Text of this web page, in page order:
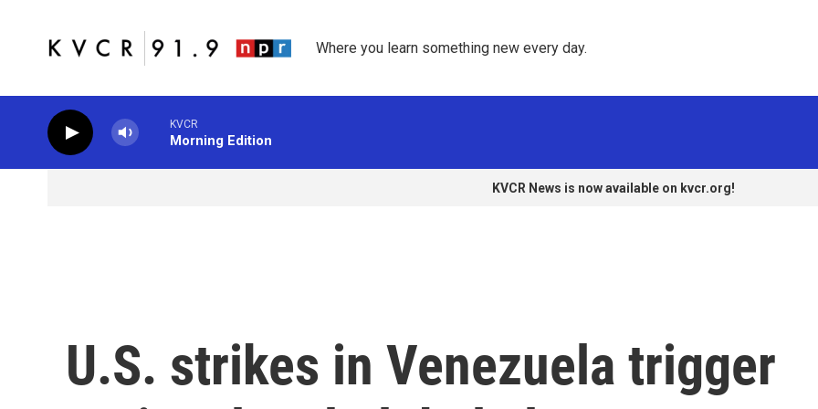
Where you learn something new every day.
KVCR
Morning Edition
KVCR News is now available on kvcr.org!
U.S. strikes in Venezuela trigger